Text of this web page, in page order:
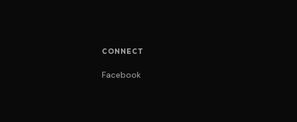
CONNECT
Facebook